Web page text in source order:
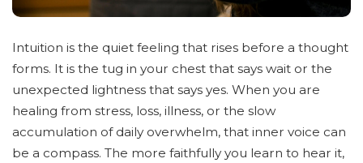
Intuition is the quiet feeling that rises before a thought
forms. It is the tug in your chest that says wait or the
unexpected lightness that says yes. When you are
healing from stress, loss, illness, or the slow
accumulation of daily overwhelm, that inner voice can
be a compass. The more faithfully you learn to hear it,